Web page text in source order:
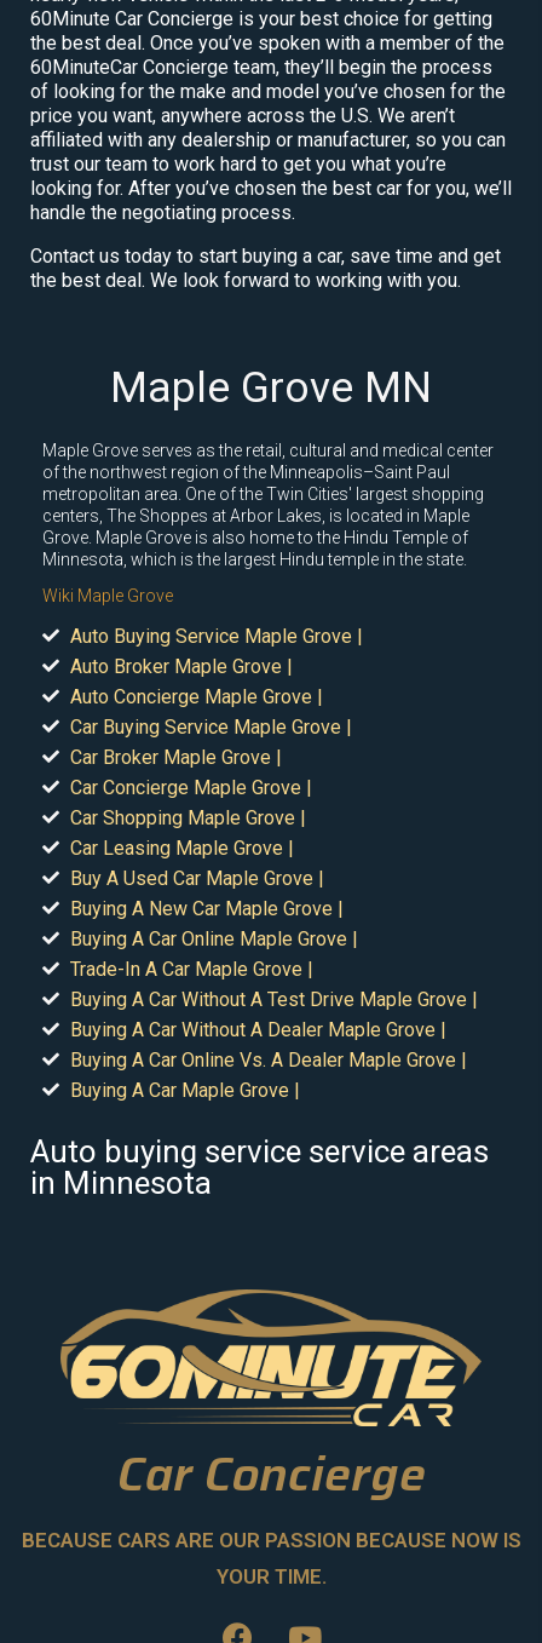
60Minute Car Concierge is your best choice for getting
the best deal. Once you’ve spoken with a member of the
60MinuteCar Concierge team, they’ll begin the process
of looking for the make and model you’ve chosen for the
price you want, anywhere across the U.S. We aren’t
affiliated with any dealership or manufacturer, so you can
trust our team to work hard to get you what you’re
looking for. After you’ve chosen the best car for you, we’ll
handle the negotiating process.
Contact us today to start buying a car, save time and get
the best deal. We look forward to working with you.
Maple Grove MN
Maple Grove serves as the retail, cultural and medical center
of the northwest region of the Minneapolis–Saint Paul
metropolitan area. One of the Twin Cities' largest shopping
centers, The Shoppes at Arbor Lakes, is located in Maple
Grove. Maple Grove is also home to the Hindu Temple of
Minnesota, which is the largest Hindu temple in the state.
Wiki Maple Grove
Auto Buying Service Maple Grove |
Auto Broker Maple Grove |
Auto Concierge Maple Grove |
Car Buying Service Maple Grove |
Car Broker Maple Grove |
Car Concierge Maple Grove |
Car Shopping Maple Grove |
Car Leasing Maple Grove |
Buy A Used Car Maple Grove |
Buying A New Car Maple Grove |
Buying A Car Online Maple Grove |
Trade-In A Car Maple Grove |
Buying A Car Without A Test Drive Maple Grove |
Buying A Car Without A Dealer Maple Grove |
Buying A Car Online Vs. A Dealer Maple Grove |
Buying A Car Maple Grove |
Auto buying service service areas
in Minnesota
Car Concierge
BECAUSE CARS ARE OUR PASSION BECAUSE NOW IS
YOUR TIME.